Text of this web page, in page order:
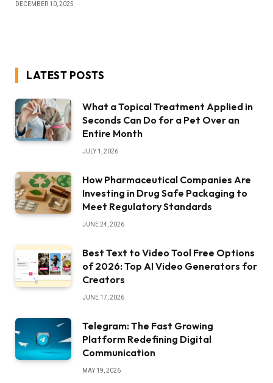
DECEMBER 10, 2025
LATEST POSTS
What a Topical Treatment Applied in
Seconds Can Do for a Pet Over an
Entire Month
JULY 1, 2026
How Pharmaceutical Companies Are
Investing in Drug Safe Packaging to
Meet Regulatory Standards
JUNE 24, 2026
Best Text to Video Tool Free Options
of 2026: Top AI Video Generators for
Creators
JUNE 17, 2026
Telegram: The Fast Growing
Platform Redefining Digital
Communication
MAY 19, 2026